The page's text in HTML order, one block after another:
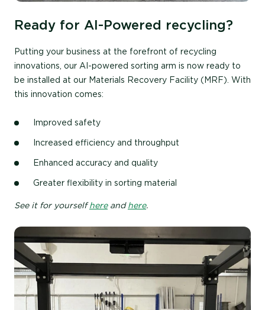
Ready for AI-Powered recycling?
Putting your business at the forefront of recycling
innovations, our AI-powered sorting arm is now ready to
be installed at our Materials Recovery Facility (MRF). With
this innovation comes:
Improved safety
Increased efficiency and throughput
Enhanced accuracy and quality
Greater flexibility in sorting material
See it for yourselfhereandhere.